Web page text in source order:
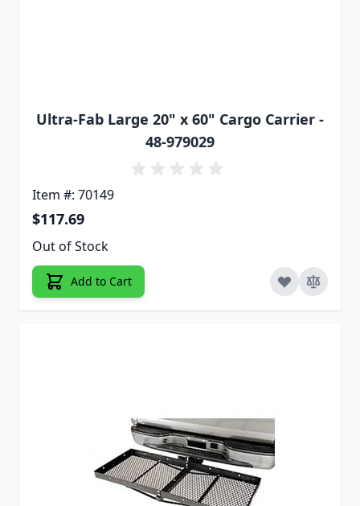
Ultra-Fab Large 20" x 60" Cargo Carrier -
48-979029
Item #: 70149
$117.69
Out of Stock
Add to Cart